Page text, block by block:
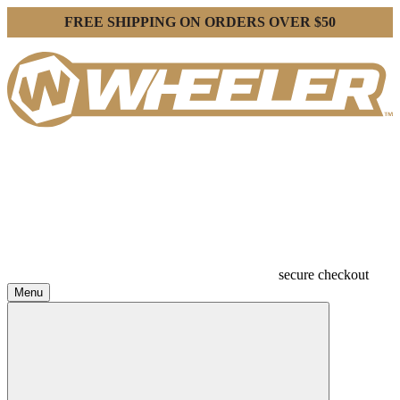
FREE SHIPPING ON ORDERS OVER $50
secure checkout
Menu